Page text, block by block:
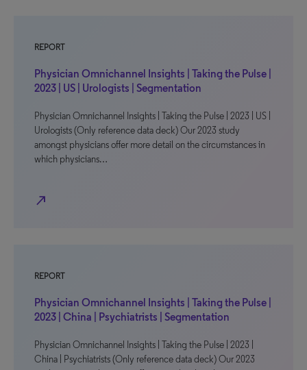
REPORT
Physician Omnichannel Insights | Taking the Pulse |
2023 | US | Urologists | Segmentation
Physician Omnichannel Insights | Taking the Pulse | 2023 | US |
Urologists (Only reference data deck) Our 2023 study
amongst physicians offer more detail on the circumstances in
which physicians…
north_east
REPORT
Physician Omnichannel Insights | Taking the Pulse |
2023 | China | Psychiatrists | Segmentation
Physician Omnichannel Insights | Taking the Pulse | 2023 |
China | Psychiatrists (Only reference data deck) Our 2023